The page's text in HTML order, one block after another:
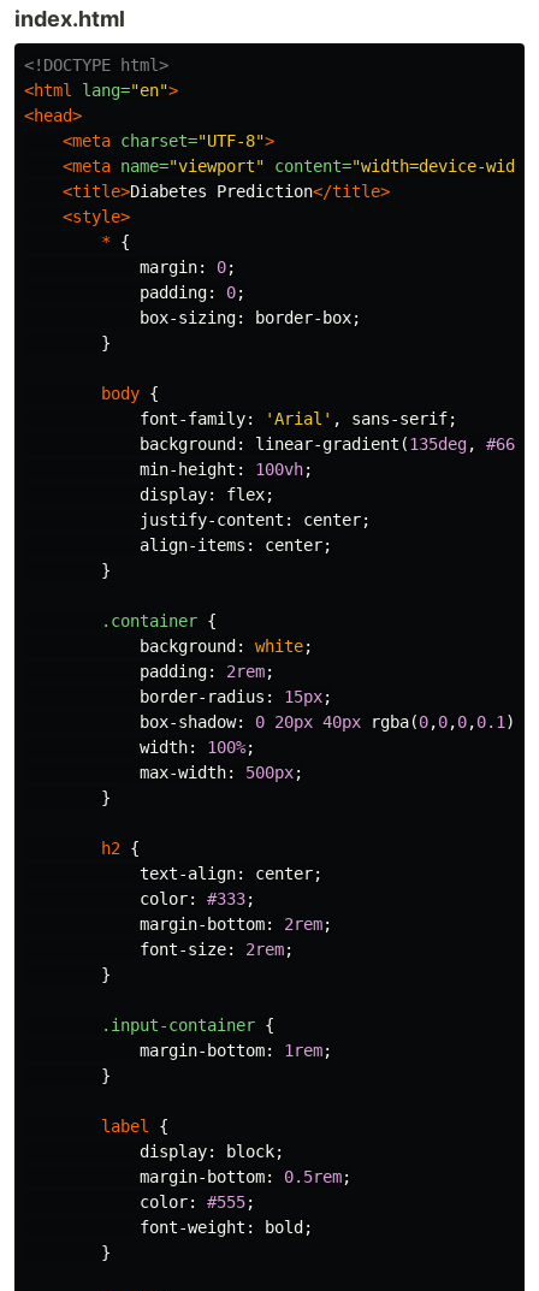
index.html
<!DOCTYPE html>
<html
lang="en">
<head>
<meta charset="UTF-8">
<meta name="viewport" content="width=device-
<title>Diabetes Prediction</title>
<style>
* {
margin: 0;
padding: 0;
box-sizing: border-box;
}
body {
font-family: 'Arial' , sans-serif;
background : linear-gradient (135deg,
min-height : 100vh;
display: flex;
justify-content : center;
align-items : center;
}
.container {
background : white;
padding: 2rem;
border-radius : 15px;
box-shadow: 0 20px 40px rgba(0,0,0,0.1 );
width: 100%;
max-width: 500px;
}
h2 {
text-align: center;
color: #333;
margin-bottom: 2rem;
font-size: 2rem;
}
.input-container {
margin-bottom: 1rem;
}
label
{
display: block;
margin-bottom: 0.5rem;
color: #555;
font-weight : bold ;
}